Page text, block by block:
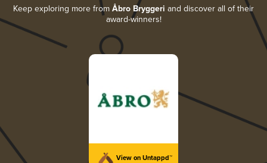
Keep exploring more from Åbro Bryggeri and discover all of their
award-winners!
View on Untappd™